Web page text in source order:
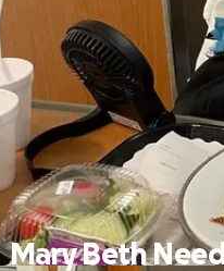
Mary Beth